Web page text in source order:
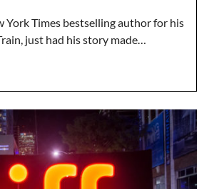
York Times bestselling author for his
just had his story made…